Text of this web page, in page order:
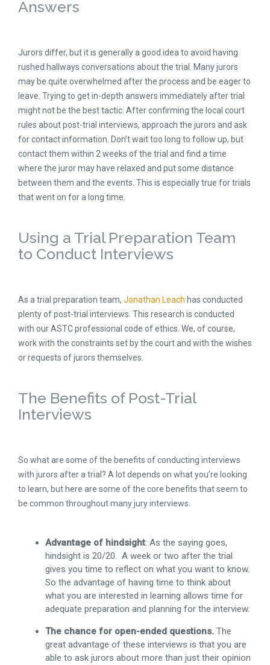
Answers
Jurors differ, but it is generally a good idea to avoid having
rushed hallways conversations about the trial. Many jurors
may be quite overwhelmed after the process and be eager to
leave. Trying to get in-depth answers immediately after trial
might not be the best tactic. After confirming the local court
rules about post-trial interviews, approach the jurors and ask
for contact information. Don’t wait too long to follow up, but
contact them within 2 weeks of the trial and find a time
where the juror may have relaxed and put some distance
between them and the events. This is especially true for trials
that went on for a long time.
Using a Trial Preparation Team
to Conduct Interviews
As a trial preparation team, Jonathan Leach has conducted
plenty of post-trial interviews. This research is conducted
with our ASTC professional code of ethics. We, of course,
work with the constraints set by the court and with the wishes
or requests of jurors themselves.
The Benefits of Post-Trial
Interviews
So what are some of the benefits of conducting interviews
with jurors after a trial? A lot depends on what you’re looking
to learn, but here are some of the core benefits that seem to
be common throughout many jury interviews.
Advantage of hindsight: As the saying goes,
hindsight is 20/20. A week or two after the trial
gives you time to reflect on what you want to know.
So the advantage of having time to think about
what you are interested in learning allows time for
adequate preparation and planning for the interview.
The chance for open-ended questions. The
great advantage of these interviews is that you are
able to ask jurors about more than just their opinion